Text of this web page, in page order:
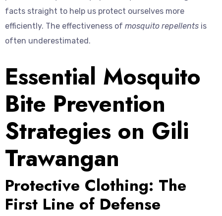
facts straight to help us protect ourselves more
efficiently. The effectiveness of mosquito repellents is
often underestimated.
Essential Mosquito
Bite Prevention
Strategies on Gili
Trawangan
Protective Clothing: The
First Line of Defense